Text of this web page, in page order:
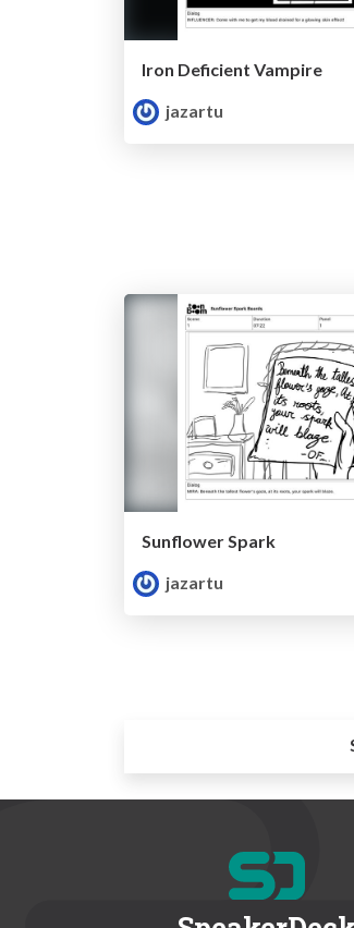
Iron Deficient Vampire
jazartu
Sunflower Spark
jazartu